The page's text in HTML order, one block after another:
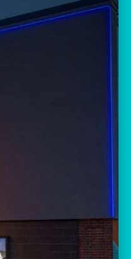
venue for
and
events.
Street
NH 03101
TICKETS